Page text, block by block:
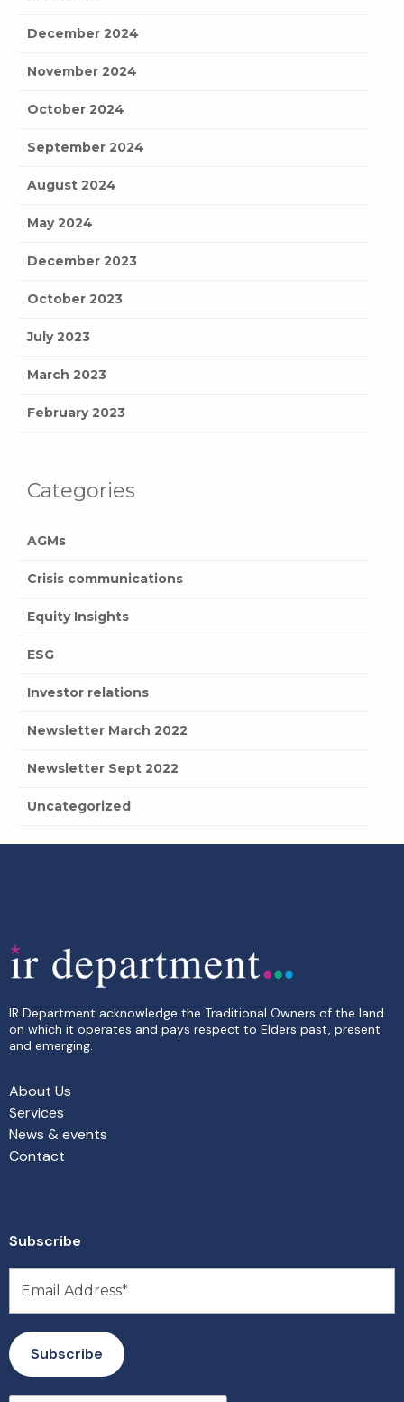
December 2024
November 2024
October 2024
September 2024
August 2024
May 2024
December 2023
October 2023
July 2023
March 2023
February 2023
Categories
AGMs
Crisis communications
Equity Insights
ESG
Investor relations
Newsletter March 2022
Newsletter Sept 2022
Uncategorized
IR Department acknowledge the Traditional Owners of the land
on which it operates and pays respect to Elders past, present
and emerging.
About Us
Services
News & events
Contact
Subscribe